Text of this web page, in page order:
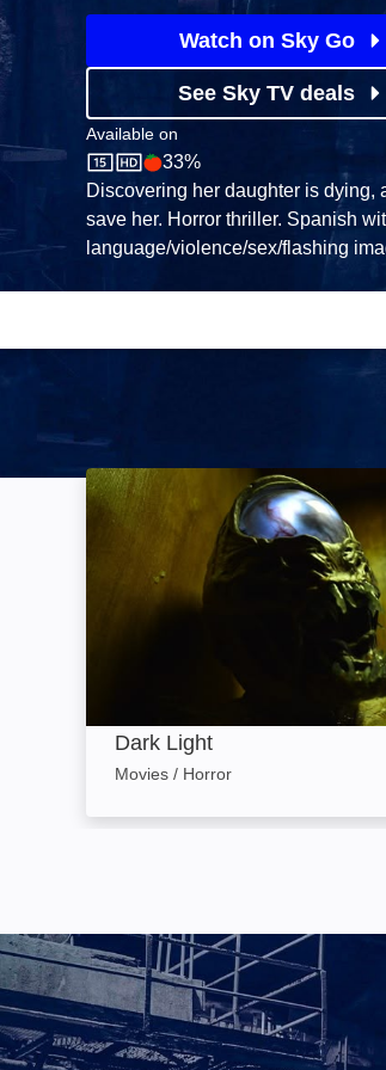
Watch on Sky Go
See Sky TV deals
Available on
Sky StoreRotten Tomatoes logo
33%
Discovering her daughter is dying,
save her. Horror thriller. Spanish
language/violence/sex/flashing
Dark Light: Image
Dark Light
Movies / Horror